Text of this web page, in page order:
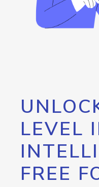
LEVEL
FREE